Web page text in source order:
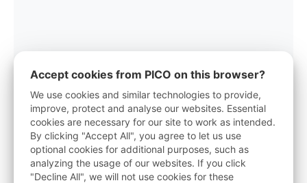
PICO TO OFFER FREE FIVE-GAMES
BUNDLE WITH PURCHASES OF ITS
VR HEADSET THIS HOLIDAY SEASON
– SAVING OVER £100
02/12/2024
Accept cookies from PICO on this browser?
We use cookies and similar technologies to provide,
improve, protect and analyse our websites. Essential
cookies are necessary for our site to work as intended.
By clicking "Accept All", you agree to let us use
optional cookies for additional purposes, such as
analyzing the usage of our websites. If you click
"Decline All", we will not use cookies for these